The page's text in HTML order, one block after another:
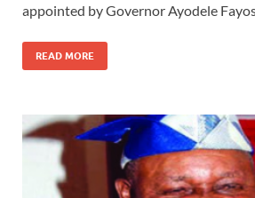
appointed by Governor Ayodele
READ MORE